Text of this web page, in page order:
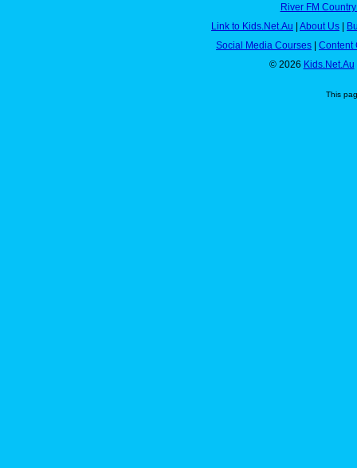
River FM
Link to Kids.Net.Au | About Us |
Social Media Courses | Content
© 2026 Kids.Net.Au
This